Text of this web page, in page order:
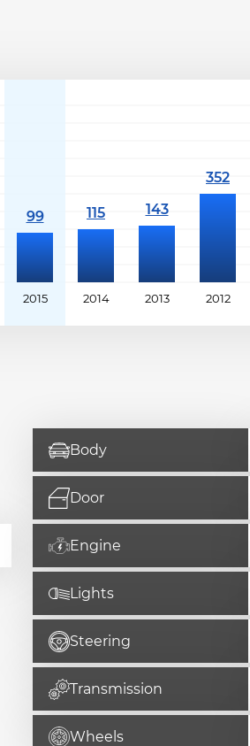
2015 2014 2013 2012
Body
Door
Engine
Lights
Steering
Transmission
Wheels